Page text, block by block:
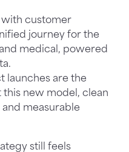
customer
journey for the
medical, powered
launches are the
new model, clean
measurable
still feels